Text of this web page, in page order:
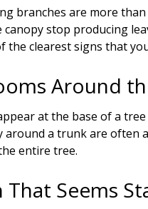
branches are more
stop producing
the clearest signs that
Around
at the base of a
around a trunk are often
entire tree.
Seems